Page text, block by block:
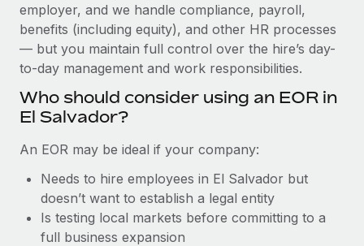
Device management
Provision and track IT devices globally
Entity setup
Establish compliant entities fast
Relocate employees with ease
Benefits
Manage employee benefits with ease
Impact BambooHR customers can now hire and manage
global employees right inside the platform they...
Learn More
Compliant growth through acquisition:
Remote
In a snap Company: Supreme Group Industry: Healthcare
and Life sciences marketing HQ: United States...
Learn More
BLOG
Global Payroll
EOR & PEO
Contractor Management
Work visas & permits
Changelog
employer, and we handle compliance, payroll,
benefits (including equity), and other HR processes
— but you maintain full control over the hire’s day-
to-day management and work responsibilities.
Who should consider using an EOR in
El Salvador?
An EOR may be ideal if your company:
Needs to hire employees in El Salvador but
doesn’t want to establish a legal entity
Is testing local markets before committing to a
full business expansion